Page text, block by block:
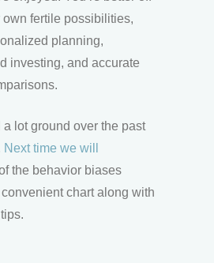
fertile possibilities,
planning,
investing, and accurate
a lot ground over the past
Next time we will
the behavior biases
chart along with